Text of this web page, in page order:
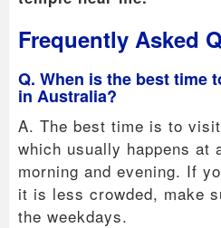
Frequently Asked
Q. When is the best time
in Australia?
A. The best time is to
which usually happens at
morning and evening. If
it is less crowded, make
the weekdays.